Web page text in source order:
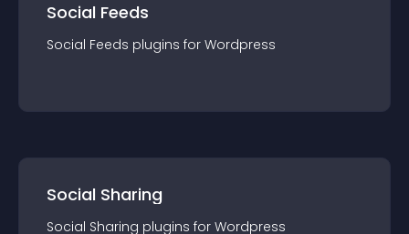
Social Feeds
Social Feeds plugins for Wordpress
Social Sharing
Social Sharing plugins for Wordpress